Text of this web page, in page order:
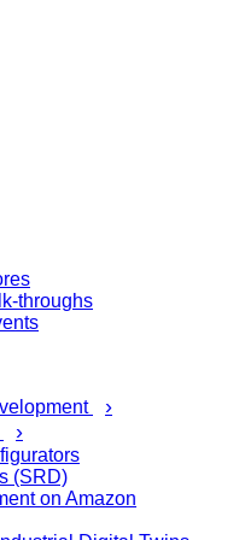
throughs
›
›
(SRD)
on Amazon